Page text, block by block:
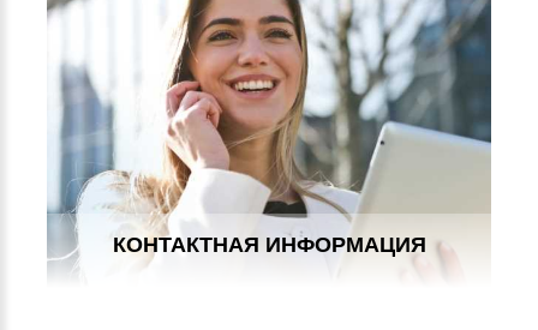
КОНТАКТНАЯ ИНФОРМАЦИЯ